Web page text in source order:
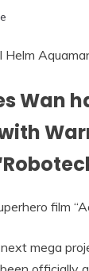
Wan
film
next mega